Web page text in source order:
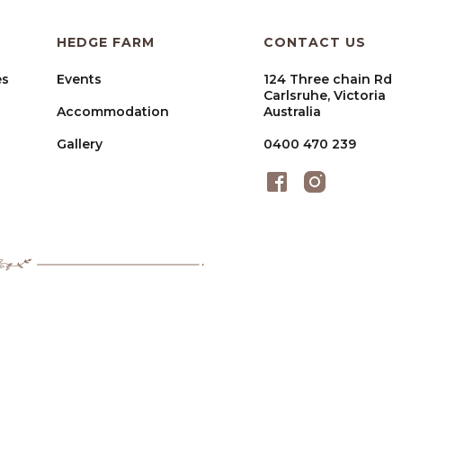
HEDGE FARM
Events
Accommodation
Gallery
CONTACT US
124 Three chain Rd
Carlsruhe, Victoria
Australia
0400 470 239